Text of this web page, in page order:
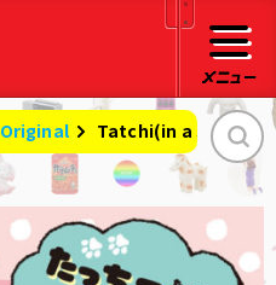
Original Tatchi(in a standing